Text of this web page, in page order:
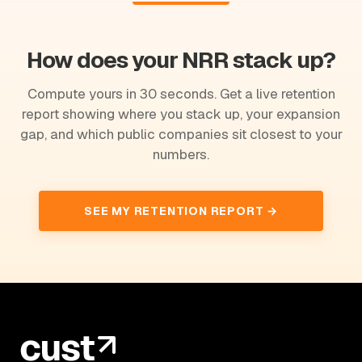
How does your NRR stack up?
Compute yours in 30 seconds. Get a live retention
report showing where you stack up, your expansion
gap, and which public companies sit closest to your
numbers.
SEE MY RETENTION REPORT →